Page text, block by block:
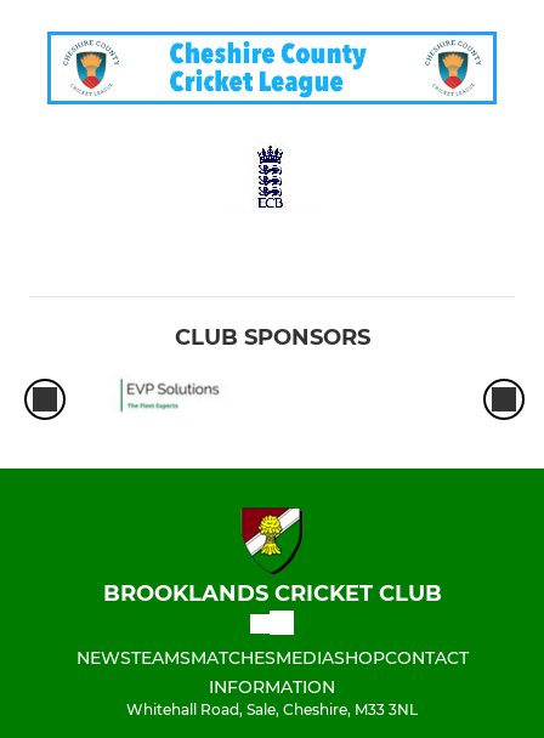
CLUB SPONSORS
BROOKLANDS CRICKET CLUB
NEWSTEAMSMATCHESMEDIASHOPCONTACT
INFORMATION
Whitehall Road, Sale, Cheshire, M33 3NL